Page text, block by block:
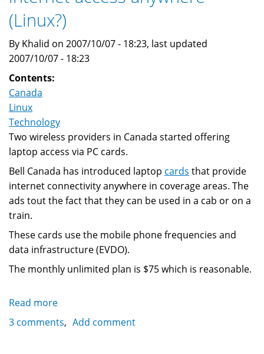
VISA
to
conduct
trials
(Linux?)
By Khalid on 2007/10/07 - 18:23, last updated
2007/10/07 - 18:23
Contents:
Canada
Linux
Technology
Two wireless providers in Canada started offering
laptop access via PC cards.
Bell Canada has introduced laptop cards that provide
internet connectivity anywhere in coverage areas. The
ads tout the fact that they can be used in a cab or on a
train.
These cards use the mobile phone frequencies and
data infrastructure (EVDO).
The monthly unlimited plan is $75 which is reasonable.
Read more
Bell
3 comments Add comment